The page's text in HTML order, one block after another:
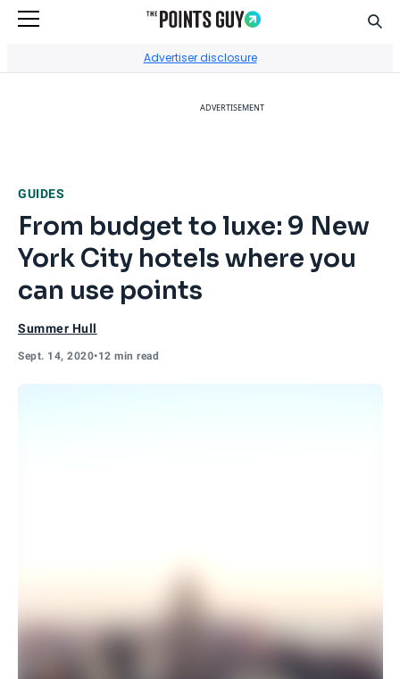
Advertiser disclosure
ADVERTISEMENT
GUIDES
From budget to luxe: 9 New
York City hotels where you
can use points
Summer Hull
Sept. 14, 2020•12 min read